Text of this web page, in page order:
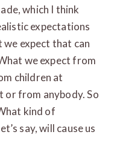
which I think
expectations
we expect that can
we expect from
children at
from anybody. So
kind of
say, will cause us